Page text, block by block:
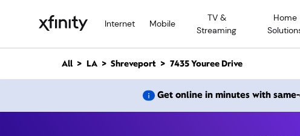
Internet Mobile
TV &
Streaming
Home
n
All LA Shreveport 7435 Youree Drive
Get online in minutes with
7435